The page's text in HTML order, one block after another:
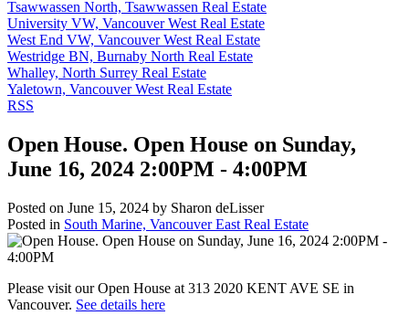
Tsawwassen North, Tsawwassen Real Estate
University VW, Vancouver West Real Estate
West End VW, Vancouver West Real Estate
Westridge BN, Burnaby North Real Estate
Whalley, North Surrey Real Estate
Yaletown, Vancouver West Real Estate
RSS
Open House. Open House on Sunday,
June 16, 2024 2:00PM - 4:00PM
Posted on June 15, 2024 by Sharon deLisser
Posted in South Marine, Vancouver East Real Estate
Please visit our Open House at 313 2020 KENT AVE SE in
Vancouver. See details here